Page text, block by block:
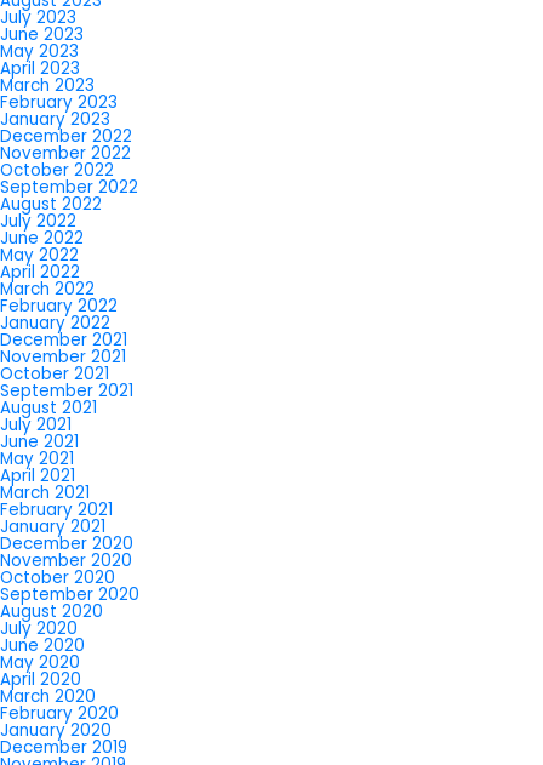
July 2023
June 2023
May 2023
April 2023
March 2023
February 2023
January 2023
December 2022
November 2022
October 2022
September 2022
August 2022
July 2022
June 2022
May 2022
April 2022
March 2022
February 2022
January 2022
December 2021
November 2021
October 2021
September 2021
August 2021
July 2021
June 2021
May 2021
April 2021
March 2021
February 2021
January 2021
December 2020
November 2020
October 2020
September 2020
August 2020
July 2020
June 2020
May 2020
April 2020
March 2020
February 2020
January 2020
December 2019